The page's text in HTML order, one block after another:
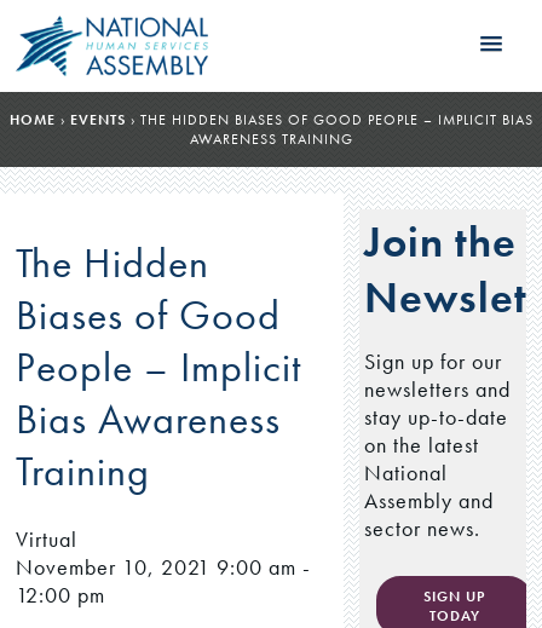
HOME › EVENTS › THE HIDDEN BIASES OF GOOD PEOPLE – IMPLICIT BIAS
AWARENESS TRAINING
The Hidden
Biases of Good
People – Implicit
Bias Awareness
Training
Virtual
November 10, 2021 9:00 am -
12:00 pm
Join the
Sign up for our
newsletters and
stay up-to-date
on the latest
National
Assembly and
sector news.
SIGN UP
TODAY